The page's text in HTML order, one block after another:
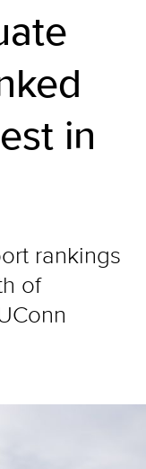
in
rankings
of